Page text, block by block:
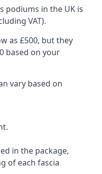
podiums in the UK is
VAT).
as £500, but they
based on your
vary based on
in the package,
of each fascia